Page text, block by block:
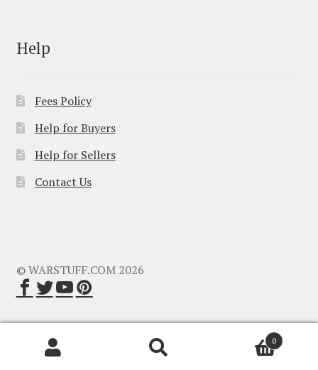
Help
Fees Policy
Help for Buyers
Help for Sellers
Contact Us
© WARSTUFF.COM 2026
0